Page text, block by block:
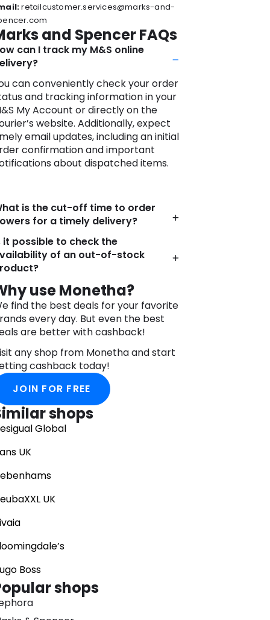
retailcustomer.services@marks-and-
and Spencer FAQs
can I track my M&S online
can conveniently check your order
and tracking information in your
My Account or directly on the
website. Additionally, expect
email updates, including an initial
confirmation and important
about dispatched items.
is the cut-off time to order
for a timely delivery?
it possible to check the
of an out-of-stock
use Monetha?
find the best deals for your favorite
every day. But even the best
are better with cashback!
any shop from Monetha and start
cashback today!
JOIN FOR FREE
shops
Global
UK
UK
Boss
shops